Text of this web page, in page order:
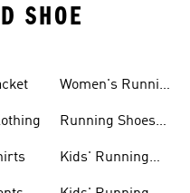
SHOE
Women's Running
Running Shoes
Kids' Running